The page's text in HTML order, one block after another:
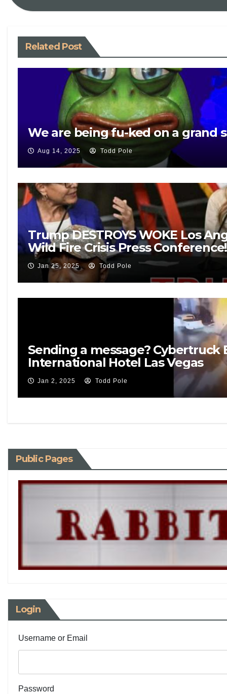
Related Post
We are being fu-ked on a grand
Aug 14, 2025 Todd Pole
Trump DESTROYS WOKE Los
Wild Fire Crisis Press Conference!
Jan 25, 2025 Todd Pole
Sending a message?
International Hotel Las Vegas
Jan 2, 2025 Todd Pole
Public Pages
Login
Username or Email
Password